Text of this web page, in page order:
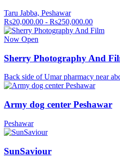
Taru Jabba, Peshawar
Rs20,000.00 - Rs250,000.00
Now Open
Sherry Photography And
Back side of Umar pharmacy near
Army dog center Peshawar
Peshawar
SunSaviour